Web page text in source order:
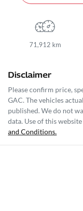
71,912 km
Disclaimer
Please confirm price,
GAC. The vehicles
published. We do not
data. Use of this
and Conditions.